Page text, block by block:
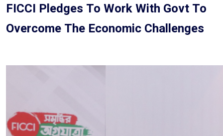
FICCI Pledges To Work With Govt To
Overcome The Economic Challenges